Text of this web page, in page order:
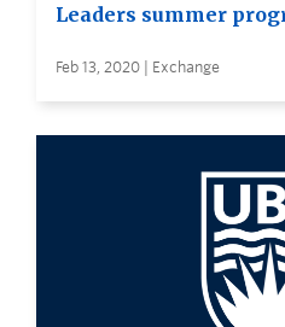
Leaders summer
Feb 13, 2020 | Exchange